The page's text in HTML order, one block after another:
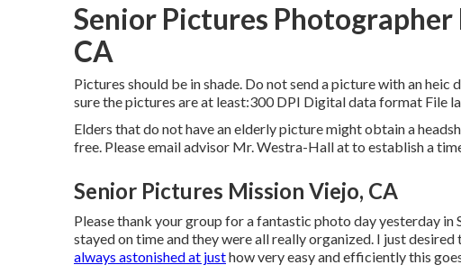
Senior Pictures
CA
Pictures should be in shade. Do not send a picture with an heic
sure the pictures are at least:300 DPI Digital data format File
Elders that do not have an elderly picture might obtain a
free. Please email advisor Mr. Westra-Hall at to establish a
Senior Pictures Mission Viejo, CA
Please thank your group for a fantastic photo day yesterday
stayed on time and they were all really organized. I just
always astonished at justhow very easy and efficiently this